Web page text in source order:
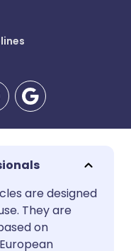
🇩🇪 Deutsch
are designed
They are
on